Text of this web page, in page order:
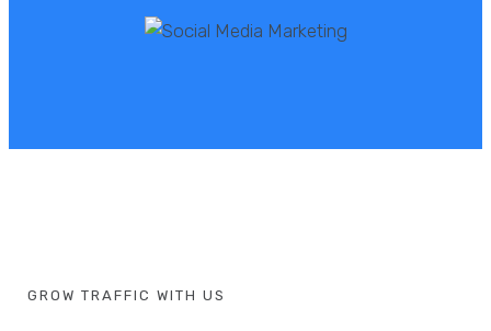
GROW TRAFFIC WITH US